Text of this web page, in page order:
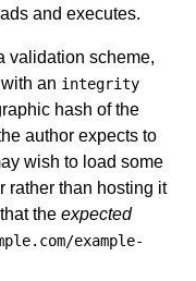
and executes.
validation scheme,
an integrity
hash of the
author expects to
wish to load some
rather than hosting it
the expected
example-